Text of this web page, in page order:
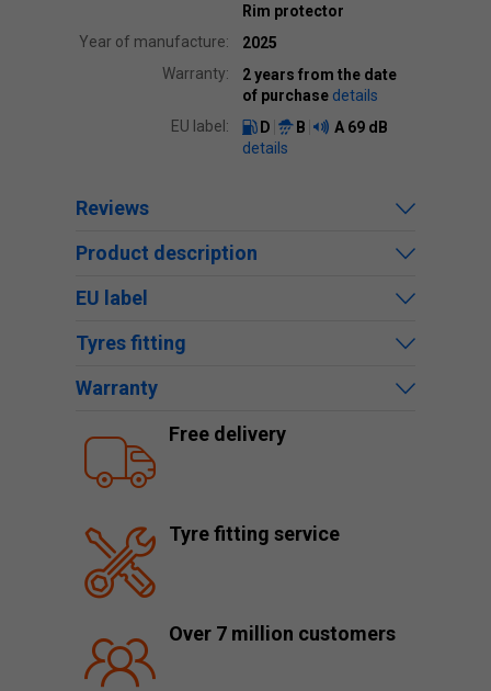
Rim protector
Year of manufacture:
2025
Warranty:
2 years from the date
of purchase details
EU label:
D B A 69 dB
details
Reviews
Product description
EU label
Tyres fitting
Warranty
Free delivery
Tyre fitting service
Over 7 million customers